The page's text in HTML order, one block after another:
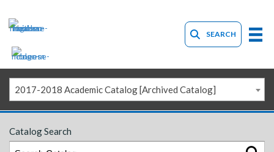
SEARCH
2017-2018 Academic Catalog [Archived Catalog]
Catalog Search